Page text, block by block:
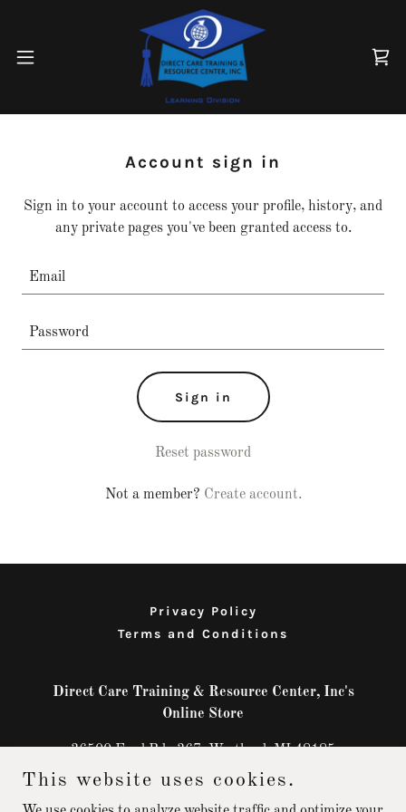
Account sign in
Sign in to your account to access your profile, history, and
any private pages you've been granted access to.
Sign in
Reset password
Not a member? Create account.
Privacy Policy
Terms and Conditions
Direct Care Training & Resource Center, Inc's
Online Store
36500 Ford Rd., 367, Westland, MI 48185
+1.8669824449
This website uses cookies.